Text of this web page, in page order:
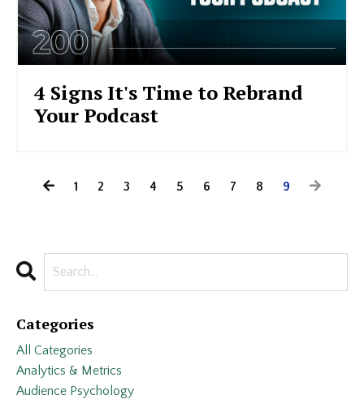
4 Signs It's Time to Rebrand
Your Podcast
1 2 3 4 5 6 7 8 9
Categories
All Categories
Analytics & Metrics
Audience Psychology